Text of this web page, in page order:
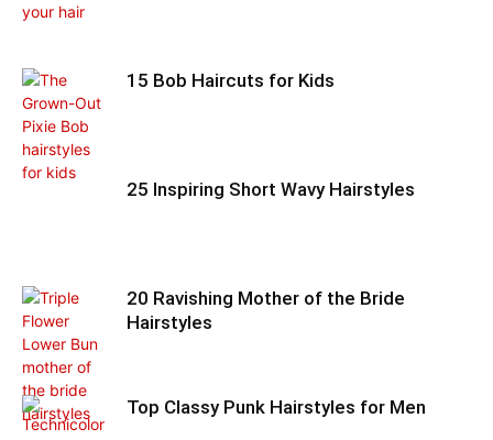
15 Bob Haircuts for Kids
25 Inspiring Short Wavy Hairstyles
20 Ravishing Mother of the Bride
Hairstyles
Top Classy Punk Hairstyles for Men